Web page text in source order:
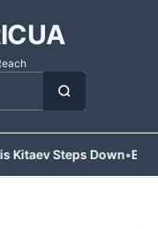
Steps Down•